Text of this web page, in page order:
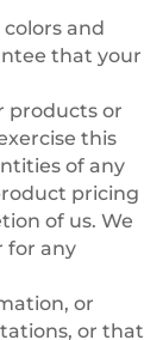
and
that your
products or
this
of any
pricing
of us. We
for any
or
or that